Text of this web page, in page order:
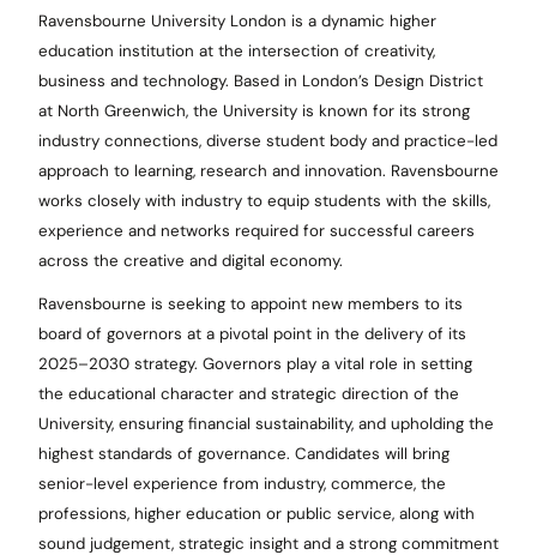
Ravensbourne University London is a dynamic higher
education institution at the intersection of creativity,
business and technology. Based in London’s Design District
at North Greenwich, the University is known for its strong
industry connections, diverse student body and practice-led
approach to learning, research and innovation. Ravensbourne
works closely with industry to equip students with the skills,
experience and networks required for successful careers
across the creative and digital economy.
Ravensbourne is seeking to appoint new members to its
board of governors at a pivotal point in the delivery of its
2025–2030 strategy. Governors play a vital role in setting
the educational character and strategic direction of the
University, ensuring financial sustainability, and upholding the
highest standards of governance. Candidates will bring
senior-level experience from industry, commerce, the
professions, higher education or public service, along with
sound judgement, strategic insight and a strong commitment